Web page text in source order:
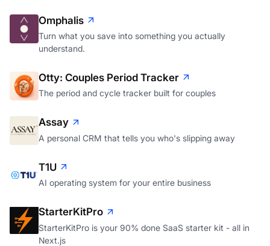
Omphalis
Turn what you save into something you actually
understand.
Otty: Couples Period Tracker
The period and cycle tracker built for couples
Assay
A personal CRM that tells you who's slipping away
T1U
AI operating system for your entire business
StarterKitPro
StarterKitPro is your 90% done SaaS starter kit - all in
Next.js